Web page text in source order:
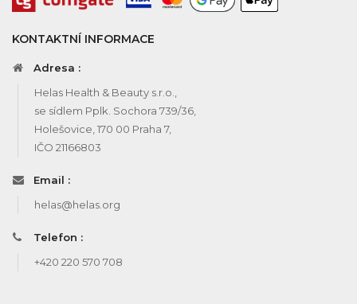
KONTAKTNÍ INFORMACE
Adresa :
Helas Health & Beauty s.r.o.,
se sídlem Pplk. Sochora 739/36,
Holešovice, 170 00 Praha 7,
IČO 21166803
Email :
helas@helas.org
Telefon :
+420 220 570 708